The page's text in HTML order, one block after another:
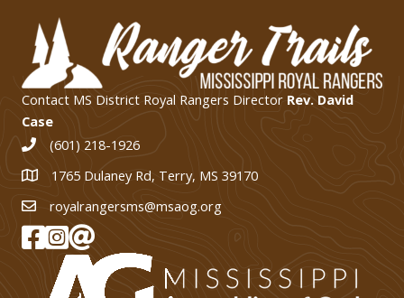
Contact MS District Royal Rangers Director Rev. David
Case
(601) 218-1926
1765 Dulaney Rd, Terry, MS 39170
1765 Dulaney Rd, Terry, MS 39170
royalrangersms@msaog.org
MS Royal Rangers on Facebook
MS Royal Rangers on Instagram
Join Our eMail List